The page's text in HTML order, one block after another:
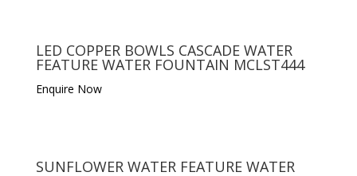
LED COPPER BOWLS CASCADE WATER
FEATURE WATER FOUNTAIN MCLST444
Enquire Now
SUNFLOWER WATER FEATURE WATER